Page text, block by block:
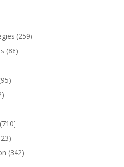
(259)
(88)
(95)
(710)
(342)